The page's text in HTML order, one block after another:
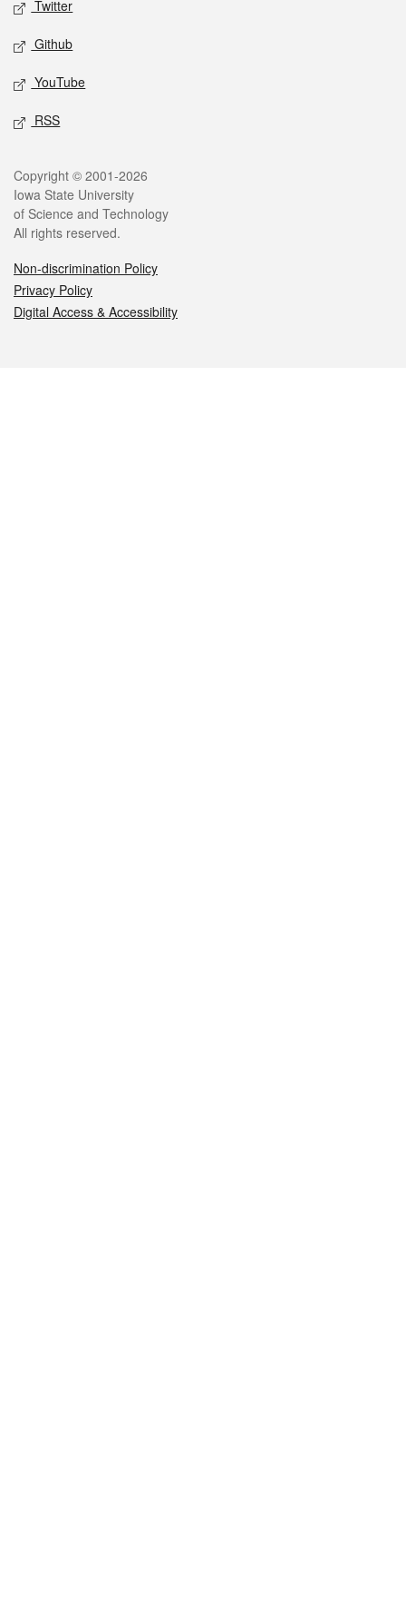
Twitter
Github
YouTube
RSS
Legal
Copyright © 2001-2026
Iowa State University
of Science and Technology
All rights reserved.
Non-discrimination Policy
Privacy Policy
Digital Access & Accessibility